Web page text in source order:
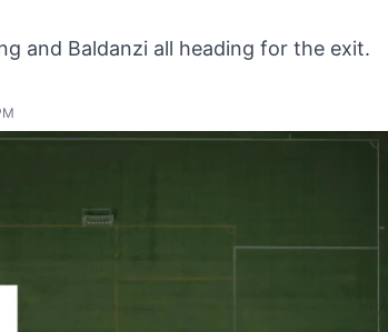
and Baldanzi all heading for the exit.